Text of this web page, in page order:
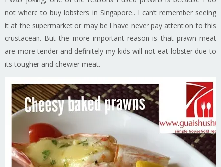
not where to buy lobsters in Singapore.. I can’t remember seeing
it at the supermarket or may be I have never pay attention to this
crustacean. But the more important reason is that prawn meat
are more tender and definitely my kids will not eat lobster due to
its tougher and chewier meat.